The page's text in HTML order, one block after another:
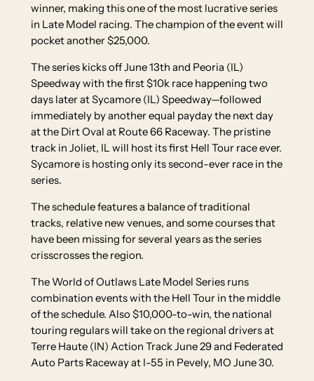
winner, making this one of the most lucrative series
in Late Model racing. The champion of the event will
pocket another $25,000.
The series kicks off June 13th and Peoria (IL)
Speedway with the first $10k race happening two
days later at Sycamore (IL) Speedway—followed
immediately by another equal payday the next day
at the Dirt Oval at Route 66 Raceway. The pristine
track in Joliet, IL will host its first Hell Tour race ever.
Sycamore is hosting only its second-ever race in the
series.
The schedule features a balance of traditional
tracks, relative new venues, and some courses that
have been missing for several years as the series
crisscrosses the region.
The World of Outlaws Late Model Series runs
combination events with the Hell Tour in the middle
of the schedule. Also $10,000-to-win, the national
touring regulars will take on the regional drivers at
Terre Haute (IN) Action Track June 29 and Federated
Auto Parts Raceway at I-55 in Pevely, MO June 30.